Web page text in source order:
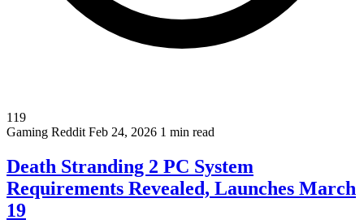
119
Gaming Reddit Feb 24, 2026 1 min read
Death Stranding 2 PC System
Requirements Revealed, Launches March
19